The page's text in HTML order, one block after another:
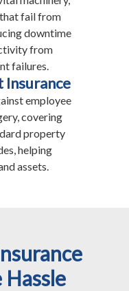
fail from
downtime
from
failures.
employee
covering
property
helping
assets.